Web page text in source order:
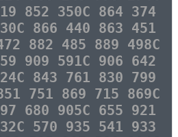
852 350C 864 374
866 440 863 451
882 485 889 498C
909 591C 906 642
843 761 830 799
751 869 715 869C
680 905C 655 921
570 935 541 933